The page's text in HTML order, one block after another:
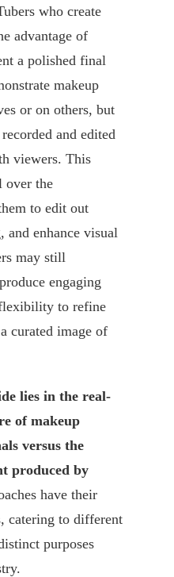
who create
advantage of
a polished final
makeup
or on others, but
and edited
viewers. This
over the
to edit out
and enhance visual
may still
engaging
to refine
curated image of
lies in the real-
of makeup
versus the
produced by
have their
catering to different
purposes